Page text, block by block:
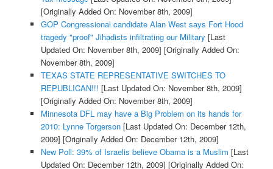
[Originally Added On: November 8th, 2009]
GOP Congressional candidate Alan West says Fort Hood
tragedy "proof" Jihadists infiltrating our Military [Last
Updated On: November 8th, 2009] [Originally Added On:
November 8th, 2009]
TEXAS STATE REPRESENTATIVE SWITCHES TO
REPUBLICAN!!! [Last Updated On: November 8th, 2009]
[Originally Added On: November 8th, 2009]
Minnesota DFL may have a Big Problem on its hands for
2010: Lynne Torgerson[Last Updated On: December 12th,
2009] [Originally Added On: December 12th, 2009]
New Poll: 39% of Israelis believe Obama is a Muslim [Last
Updated On: December 12th, 2009] [Originally Added On: